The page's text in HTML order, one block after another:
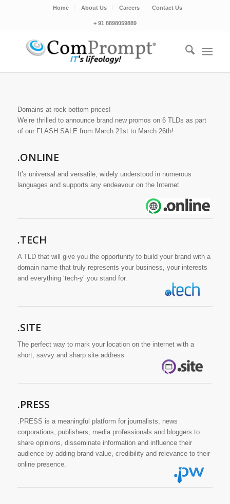
Home About Us Careers Contact Us
+ 91 8898059889
Domains at rock bottom prices!
We’re thrilled to announce brand new promos on 6 TLDs as part
of our FLASH SALE from March 21st to March 26th!
.ONLINE
It’s universal and versatile, widely understood in numerous
languages and supports any endeavour on the Internet
.TECH
A TLD that will give you the opportunity to build your brand with a
domain name that truly represents your business, your interests
and everything ‘tech-y’ you stand for.
.SITE
The perfect way to mark your location on the internet with a
short, savvy and sharp site address
.PRESS
.PRESS is a meaningful platform for journalists, news
corporations, publishers, media professionals and bloggers to
share opinions, disseminate information and influence their
audience by adding brand value, credibility and relevance to their
online presence.